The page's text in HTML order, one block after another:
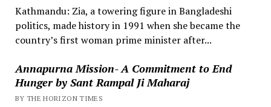
Kathmandu: Zia, a towering figure in Bangladeshi
politics, made history in 1991 when she became the
country’s first woman prime minister after...
Annapurna Mission- A Commitment to End
Hunger by Sant Rampal Ji Maharaj
BY THE HORIZON TIMES